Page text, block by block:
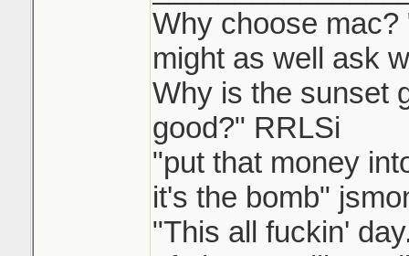
Why choose mac?
might as well ask
Why is the sunset
good?" RRLSi
"put that money
it's the bomb"
"This all fuckin'